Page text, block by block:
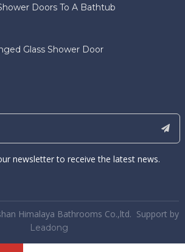
Doors To A Bathtub
Glass Shower Door
newsletter to receive the latest news.
Himalaya Bathrooms Co.,ltd. Support by
Leadong